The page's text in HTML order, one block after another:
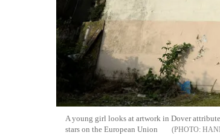
A young girl looks at artwork in Dover
stars on the European Union